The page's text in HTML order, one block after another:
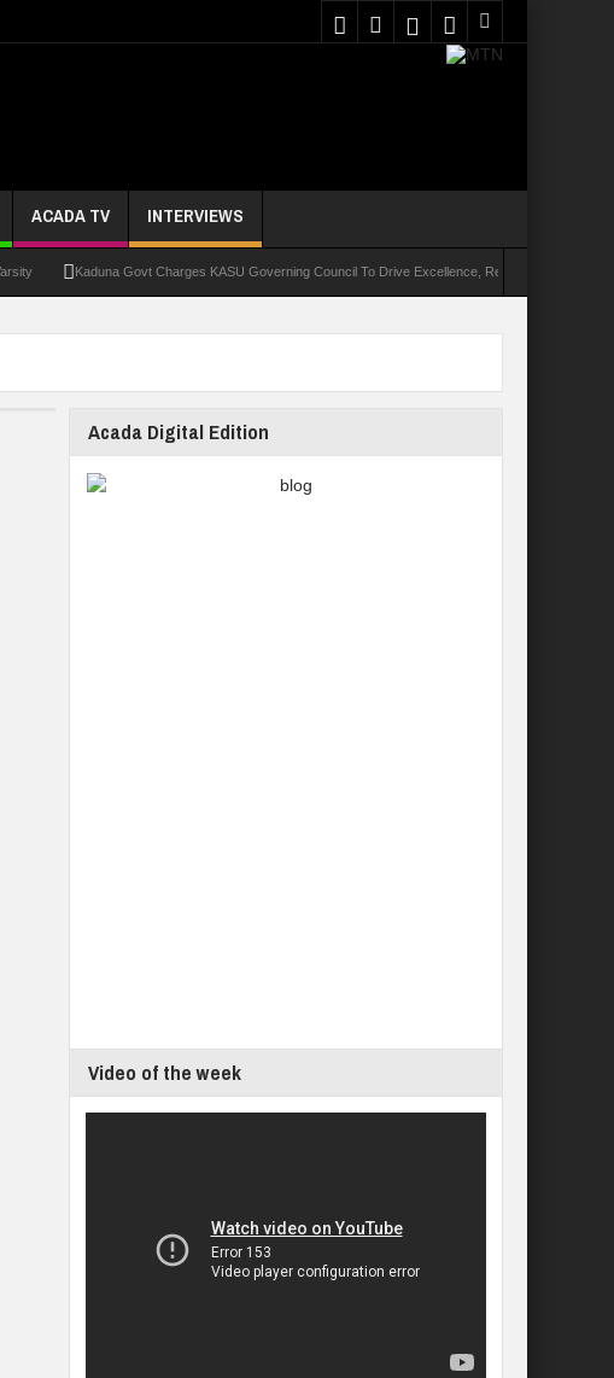
ACADA TV INTERVIEWS
Kaduna Govt Charges KASU Governing Council To Drive Excellence, Reaffirms Commitment To
Acada Digital Edition
Video of the week